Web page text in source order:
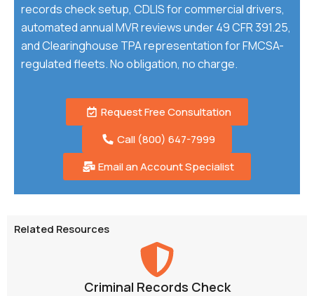
records check setup, CDLIS for commercial drivers,
automated annual MVR reviews under 49 CFR 391.25,
and Clearinghouse TPA representation for FMCSA-
regulated fleets. No obligation, no charge.
Request Free Consultation
Call (800) 647-7999
Email an Account Specialist
Related Resources
Criminal Records Check